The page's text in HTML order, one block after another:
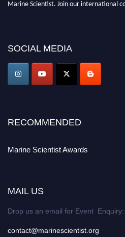
Marine Scientist. Join our international
today. Join us in San Francisco, United
game-changing experience in
Award Nomination Open Now!
SOCIAL MEDIA
RECOMMENDED
Marine Scientist Awards
MAIL US
Drop us an email for Event Enquiry:
contact@marinescientist.org